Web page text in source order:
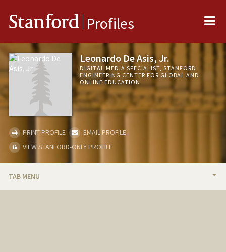
Stanford Profiles
Leonardo De Asis, Jr.
DIGITAL MEDIA SPECIALIST, STANFORD
ENGINEERING CENTER FOR GLOBAL AND
ONLINE EDUCATION
PRINT PROFILE
EMAIL PROFILE
VIEW STANFORD-ONLY PROFILE
TAB MENU